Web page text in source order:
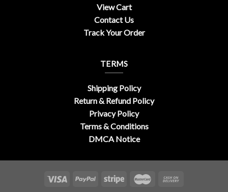
View Cart
Contact Us
Track Your Order
TERMS
Shipping Policy
Return & Refund Policy
Privacy Policy
Terms & Conditions
DMCA Notice